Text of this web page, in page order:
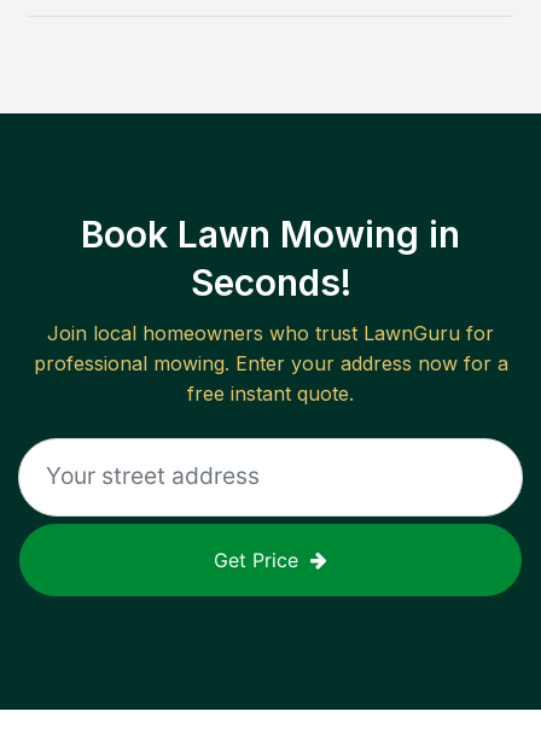
Book Lawn Mowing in
Seconds!
Join local homeowners who trust LawnGuru for
professional mowing. Enter your address now for a
free instant quote.
Get Price